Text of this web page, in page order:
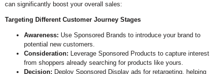
can significantly boost your overall sales:
Targeting Different Customer Journey Stages
Awareness: Use Sponsored Brands to introduce your brand to
potential new customers.
Consideration: Leverage Sponsored Products to capture interest
from shoppers already searching for products like yours.
Decision: Deploy Sponsored Display ads for retargeting, helping